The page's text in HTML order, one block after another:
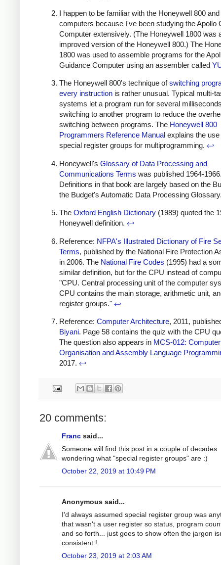
I happen to be familiar with the Honeywell 800
computers because I've been studying the Apollo
Computer extensively. (The Honeywell 1800 was
improved version of the Honeywell 800.) The
1800 was used to assemble programs for the
Guidance Computer using an assembler called
The Honeywell 800's technique ofswitching
every instruction is rather unusual. Typical multi-
systems let a program run for several
switching to another program to reduce the
switching between programs. The Honeywell 800
Programmers Reference Manual explains the use
special register groups for multiprogramming. ↩
Honeywell's Glossary of Data Processing and
Communications Terms was published 1964-
Definitions in that book are largely based on the
the Budget's Automatic Data Processing
The Oxford English Dictionary (1989) quoted the
Honeywell definition. ↩
Reference: NFPA's Illustrated Dictionary of Fire
Terms, published by the National Fire Protection
in 2006. The National Fire Codes (1995) had a
similar definition, but for the CPU instead of
"CPU. Central processing unit of the computer
CPU contains the main storage, arithmetic unit,
register groups." ↩
Reference: Computer Architecture, 2011,
Biyani. Page 58 contains the quiz with the CPU
The question also appears in MCS-012: Computer
Organisation and Assembly Language
2017. ↩
20 comments:
Franc said...
Someone will find this post in a couple of decades
wondering what "special register groups" are :)
October 22, 2019 at 10:49 PM
Anonymous said...
I'd always assumed special register group was
that wasn't a user register so status, program
and so forth... just goes to show often the jargon
consistent !
October 23, 2019 at 2:03 AM